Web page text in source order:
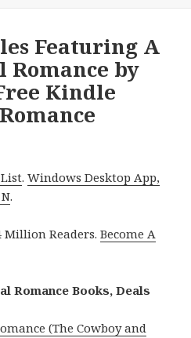
Featuring A
Romance by
Kindle
.Windows Desktop App,
.
Million Readers.Become A
Romance Books, Deals
(The Cowboy and